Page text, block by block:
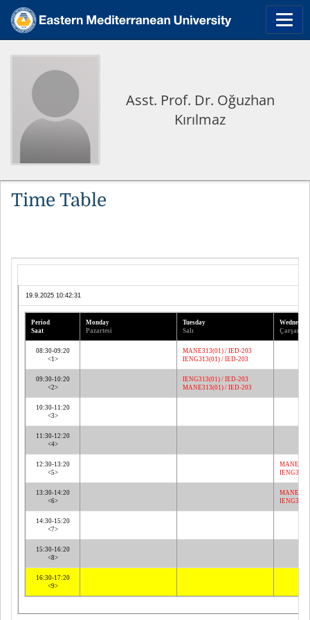
Asst. Prof. Dr. Oğuzhan
Kırılmaz
Time Table
19.9.2025 10:42:31
Period
Saat
Monday
Pazartesi
Tuesday
Salı
Çarşamba
08:30-09:20
<1>
MANE313(01) / IED-203
IENG313(01) / IED-203
09:30-10:20
<2>
IENG313(01) / IED-203
MANE313(01) / IED-203
10:30-11:20
<3>
11:30-12:20
<4>
12:30-13:20
<5>
13:30-14:20
<6>
14:30-15:20
<7>
15:30-16:20
<8>
16:30-17:20
<9>